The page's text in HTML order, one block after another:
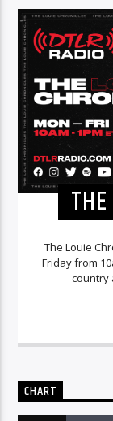
The Louie
Friday from
country
CHART